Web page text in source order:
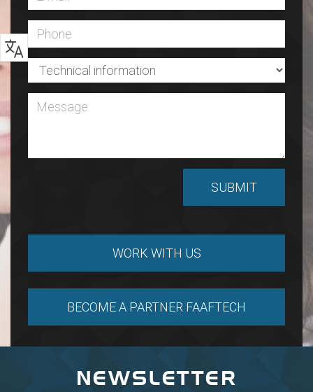
WORK WITH US
BECOME A PARTNER FAAFTECH
NEWSLETTER